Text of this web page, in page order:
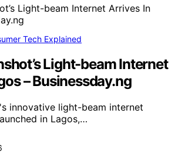
Tech Explained
Light-beam Internet
– Businessday.ng
innovative light-beam internet
in Lagos,…